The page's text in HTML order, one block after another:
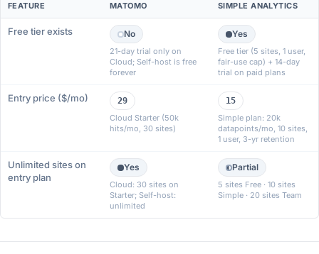
FEATURE MATOMO SIMPLE ANALYTICS
Free tier exists No
21-day trial only on
Cloud; Self-host is free
forever
Yes
Free tier (5 sites, 1 user,
fair-use cap) + 14-day
trial on paid plans
Entry price ($/mo)
29
Cloud Starter (50k
hits/mo, 30 sites)
15
Simple plan: 20k
datapoints/mo, 10 sites,
1 user, 3-yr retention
Unlimited sites on
entry plan
Yes
Cloud: 30 sites on
Starter; Self-host:
unlimited
Partial
5 sites Free · 10 sites
Simple · 20 sites Team